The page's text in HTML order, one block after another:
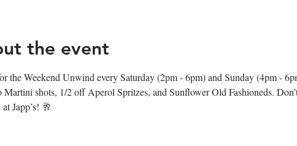
the event
the Weekend Unwind every Saturday (2pm - 6pm) and Sunday (4pm -
Martini shots, 1/2 off Aperol Spritzes, and Sunflower Old Fashioneds.
Japp’s! 🥂